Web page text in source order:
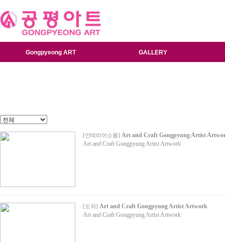
Gongpyeong ART GALLERY
[인테리어소품] Art and Craft Gongpyung Artist
Art and Craft Gongpyung Artist Artwork
[ 도자] Art and Craft Gongpyung Artist Artwork
Art and Craft Gongpyung Artist Artwork